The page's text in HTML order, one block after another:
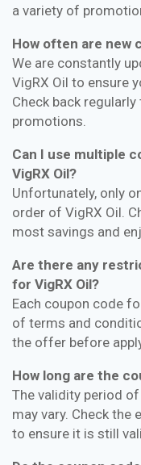
a variety of
How often are new
We are constantly
VigRX Oil to ensure
Check back
promotions.
Can I use multiple
VigRX Oil?
Unfortunately, only
order of VigRX Oil.
most savings and
Are there any
for VigRX Oil?
Each coupon code
of terms and
the offer before
How long are the
The validity period
may vary. Check
to ensure it is still